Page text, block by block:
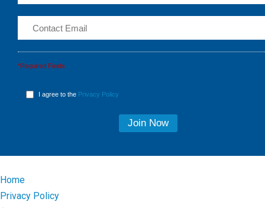
*Required Fields
I agree to the Privacy Policy
Home
Privacy Policy